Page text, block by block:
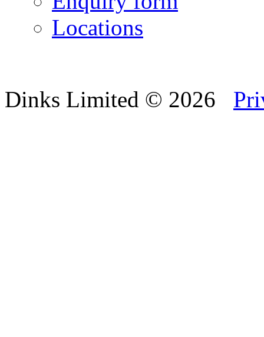
Locations
Dinks Limited © 2026